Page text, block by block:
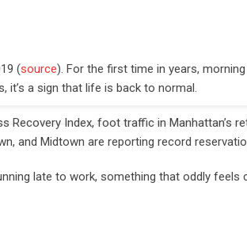
(source). For the first time in years,
it’s a sign that life is back to normal.
Recovery Index, foot traffic in Manhattan’s
and Midtown are reporting record
late to work, something that oddly feels